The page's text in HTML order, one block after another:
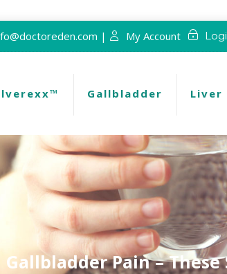
| My Account
Gallbladder Liver
Gallbladder Pain –